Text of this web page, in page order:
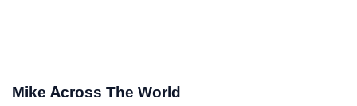
Mike Across The World